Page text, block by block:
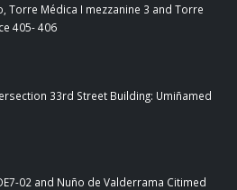
Torre Médica I mezzanine 3 and Torre
405- 406
33rd Street Building: Umiñamed
02 and Nuño de Valderrama Citimed